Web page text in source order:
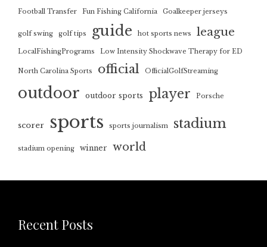
Football Transfer Fun Fishing California Goalkeeper jerseys
golf swing golf tips guide hot sports news league
LocalFishingPrograms Low Intensity Shockwave Therapy for ED
North Carolina Sports official OfficialGolfStreaming
outdoor outdoor sports player Porsche
scorer sports sports journalism stadium
stadium opening winner world
Recent Posts